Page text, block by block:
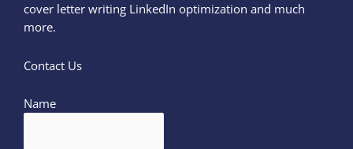
cover letter writing LinkedIn optimization and much
more.
Contact Us
Name